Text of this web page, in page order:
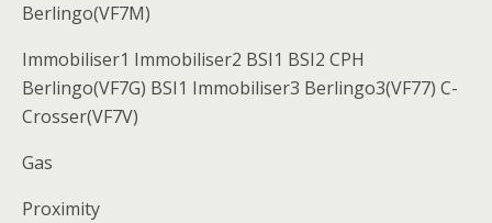
Berlingo(VF7M)
Immobiliser1 Immobiliser2 BSI1 BSI2 CPH
Berlingo(VF7G) BSI1 Immobiliser3 Berlingo3(VF77) C-
Crosser(VF7V)
Gas
Proximity